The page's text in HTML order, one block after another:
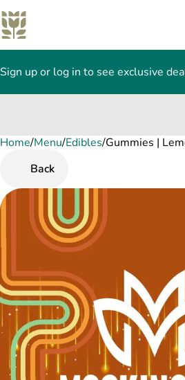
Sign up or log in to see exclusive
Home/Menu/Edibles/Gummies |
Back
0